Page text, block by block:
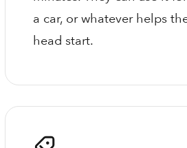
a car, or whatever helps
head start.